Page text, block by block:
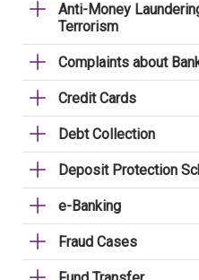
Anti-Money
Terrorism
Complaints about
Credit Cards
Debt Collection
Deposit Protection
e-Banking
Fraud Cases